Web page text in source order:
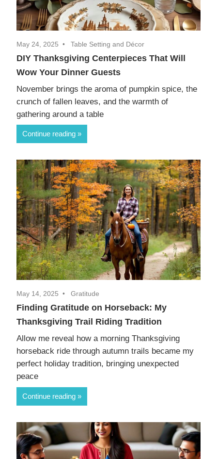
May 24, 2025 Table Setting and Décor
DIY Thanksgiving Centerpieces That Will
Wow Your Dinner Guests
November brings the aroma of pumpkin spice, the
crunch of fallen leaves, and the warmth of
gathering around a table
Continue reading
May 14, 2025 Gratitude
Finding Gratitude on Horseback: My
Thanksgiving Trail Riding Tradition
Allow me reveal how a morning Thanksgiving
horseback ride through autumn trails became my
perfect holiday tradition, bringing unexpected
peace
Continue reading